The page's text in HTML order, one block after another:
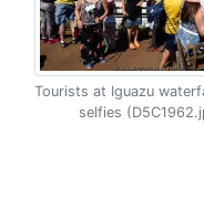
Tourists at Iguazu
selfies